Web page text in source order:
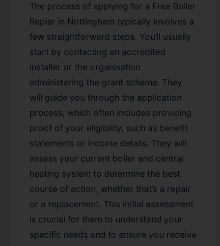
The process of applying for a Free Boiler
Repiar in Nottingham typically involves a
few straightforward steps. You’ll usually
start by contacting an accredited
installer or the organisation
administering the grant scheme. They
will guide you through the application
process, which often includes providing
proof of your eligibility, such as benefit
statements or income details. They will
assess your current boiler and central
heating system to determine the best
course of action, whether that’s a repair
or a replacement. This initial assessment
is crucial for them to understand your
specific needs and to ensure you receive